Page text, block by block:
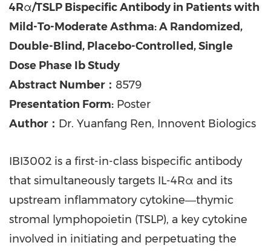
4Rα/TSLP Bispecific Antibody in Patients with
Mild-To-Moderate Asthma: A Randomized,
Double-Blind, Placebo-Controlled, Single
Dose Phase Ib Study
Abstract Number： 8579
Presentation Form: Poster
Author： Dr. Yuanfang Ren, Innovent Biologics
IBI3002 is a first-in-class bispecific antibody
that simultaneously targets IL-4Rα and its
upstream inflammatory cytokine―thymic
stromal lymphopoietin (TSLP), a key cytokine
involved in initiating and perpetuating the